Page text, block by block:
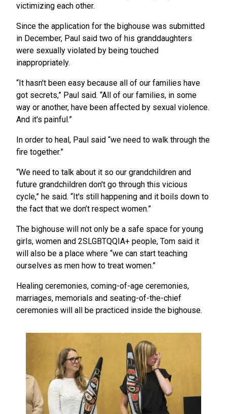
victimizing each other.
Since the application for the bighouse was submitted
in December, Paul said two of his granddaughters
were sexually violated by being touched
inappropriately.
“It hasn't been easy because all of our families have
got secrets,” Paul said. “All of our families, in some
way or another, have been affected by sexual violence.
And it's painful.”
In order to heal, Paul said “we need to walk through the
fire together.”
“We need to talk about it so our grandchildren and
future grandchildren don't go through this vicious
cycle,” he said. “It's still happening and it boils down to
the fact that we don’t respect women.”
The bighouse will not only be a safe space for young
girls, women and 2SLGBTQQIA+ people, Tom said it
will also be a place where “we can start teaching
ourselves as men how to treat women.”
Healing ceremonies, coming-of-age ceremonies,
marriages, memorials and seating-of-the-chief
ceremonies will all be practiced inside the bighouse.